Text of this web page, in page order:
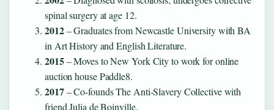
spinal surgery at age 12.
2012– Graduates from Newcastle University with BA
in Art History and English Literature.
2015– Moves to New York City to work for online
auction house Paddle8.
2017– Co‑founds The Anti‑Slavery Collective with
friend Julia de Boinville.